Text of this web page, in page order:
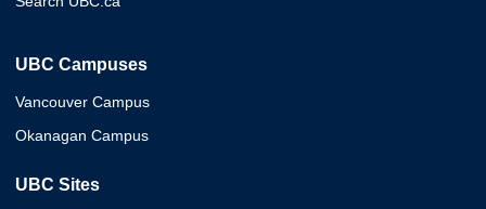
UBC Campuses
Vancouver Campus
Okanagan Campus
UBC Sites